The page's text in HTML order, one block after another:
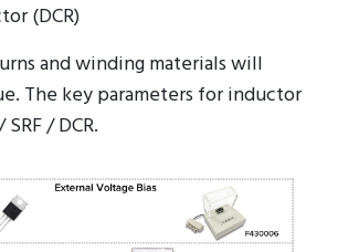
(DCR)
and winding materials will
The key parameters for inductor
/ DCR.